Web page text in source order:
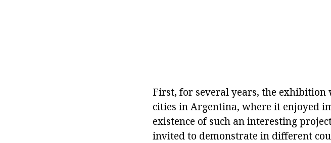
First, for several years, the
cities in Argentina, where it enjoyed
existence of such an interesting
invited to demonstrate in different